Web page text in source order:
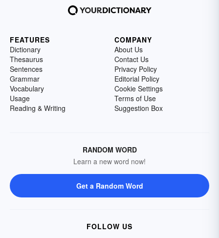
FEATURES
Dictionary
Thesaurus
Sentences
Grammar
Vocabulary
Usage
Reading & Writing
COMPANY
About Us
Contact Us
Privacy Policy
Editorial Policy
Cookie Settings
Terms of Use
Suggestion Box
RANDOM WORD
Learn a new word now!
Get a Random Word
FOLLOW US